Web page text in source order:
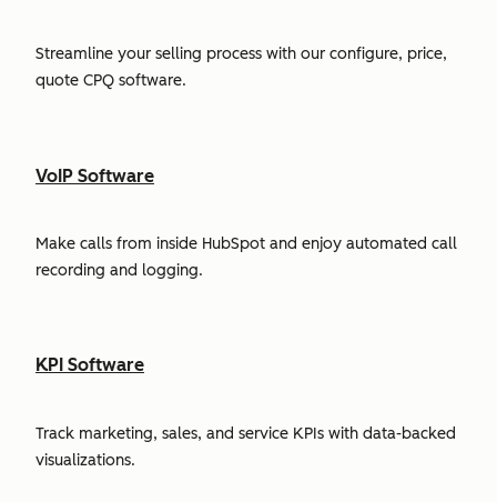
Streamline your selling process with our configure, price,
quote CPQ software.
VoIP Software
Make calls from inside HubSpot and enjoy automated call
recording and logging.
KPI Software
Track marketing, sales, and service KPIs with data-backed
visualizations.